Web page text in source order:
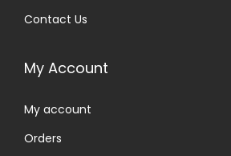
Contact Us
My Account
My account
Orders